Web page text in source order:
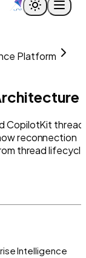
Platform
CopilotKit
reconnection
thread lifecycle
Intelligence